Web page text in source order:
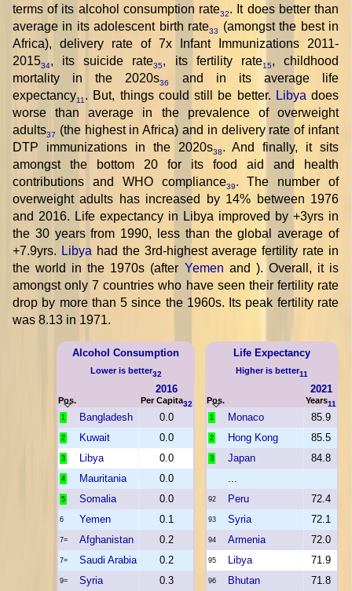
terms of its alcohol consumption rate32. It does better than
average in its adolescent birth rate33
(amongst the best in
Africa), delivery rate of 7x Infant Immunizations 2011-
201534, its suicide rate35, its fertility rate15, childhood
mortality in the 2020s36
and in its average life
expectancy11. But, things could still be better. Libyadoes
worse than average in the prevalence of overweight
adults37
(the highest in Africa) and in delivery rate of infant
DTP immunizations in the 2020s38. And finally, it sits
amongst the bottom 20 for its food aid and health
contributions and WHO compliance39. The number of
overweight adults has increased by 14% between 1976
and 2016. Life expectancy in Libya improved by +3yrs in
the 30 years from 1990, less than the global average of
+7.9yrs. Libyahad the 3rd-highest average fertility rate in
the world in the 1970s (after Yemen and ). Overall, it is
amongst only 7 countries who have seen their fertility rate
drop by more than 5 since the 1960s. Its peak fertility rate
was 8.13 in 1971.
Life Expectancy
Higher is better11
Pos.
2021
Years11
1 Monaco 85.9
2 Hong Kong 85.5
3 Japan
84.8
...
92 Peru 72.4
93 Syria 72.1
94 Armenia 72.0
95 Libya 71.9
96 Bhutan 71.8
Alcohol Consumption
Lower is better32
Pos.
2016
Per Capita32
1 Bangladesh 0.0
2 Kuwait 0.0
3 Libya 0.0
4 Mauritania 0.0
5 Somalia 0.0
6 Yemen 0.1
7= Afghanistan 0.2
7= Saudi Arabia 0.2
9= Syria 0.3